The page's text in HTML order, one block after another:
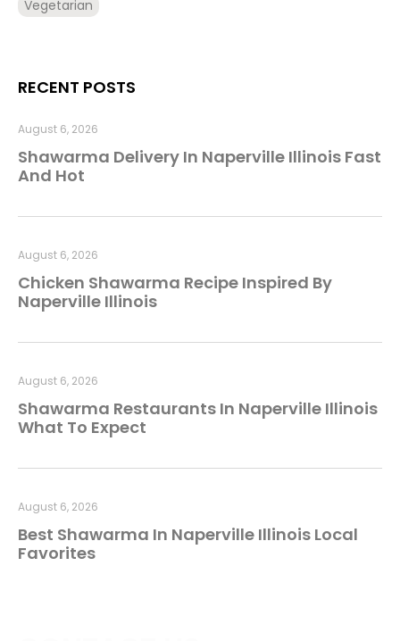
Vegetarian
RECENT POSTS
Shawarma Delivery In Naperville Illinois Fast
And Hot
August 6, 2026
Chicken Shawarma Recipe Inspired By
Naperville Illinois
August 6, 2026
Shawarma Restaurants In Naperville Illinois
What To Expect
August 6, 2026
Best Shawarma In Naperville Illinois Local
Favorites
August 6, 2026